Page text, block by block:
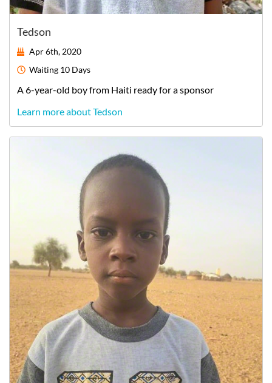
Tedson
Apr 6th, 2020
Waiting 10 Days
A6-year-old boyfrom Haiti ready for a sponsor
Learn more about Tedson